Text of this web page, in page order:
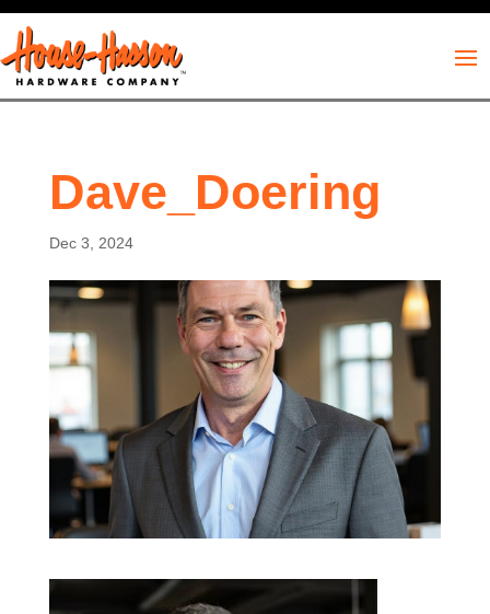
Dave_Doering
Dec 3, 2024